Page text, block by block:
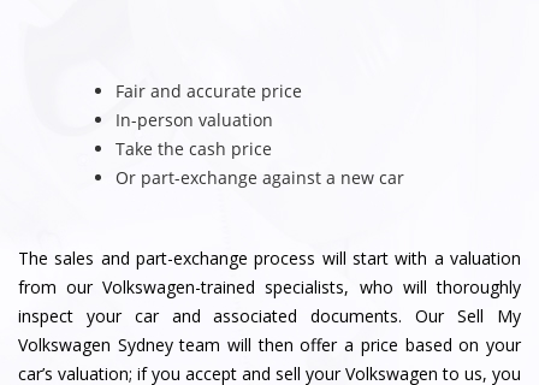
Fair and accurate price
In-person valuation
Take the cash price
Or part-exchange against a new car
The sales and part-exchange process will start with a valuation
from our Volkswagen-trained specialists, who will thoroughly
inspect your car and associated documents. Our Sell My
Volkswagen Sydney team will then offer a price based on your
car’s valuation; if you accept and sell your Volkswagen to us, you